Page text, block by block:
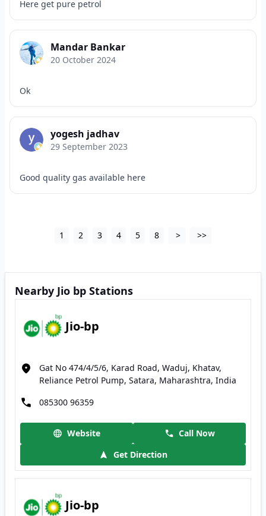
Here get pure petrol
Mandar Bankar
20 October 2024
Ok
yogesh jadhav
29 September 2023
Good quality gas available here
1 2 3 4 5 8 > >>
Nearby Jio bp Stations
Jio-bp
Gat No 474/4/5/6, Karad Road, Waduj, Khatav,
Reliance Petrol Pump, Satara, Maharashtra, India
085300 96359
Website
Call Now
Get Direction
Jio-bp